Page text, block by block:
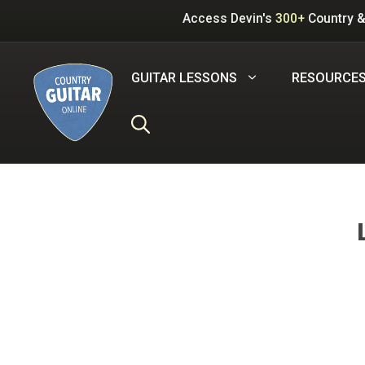
Access Devin's 300+ Country
GUITAR LESSONS RESOURCES